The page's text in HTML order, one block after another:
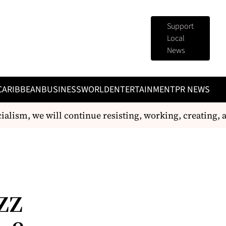
Support
Local
News
BUSINESSWORLDENTERTAINMENTPR NEWS
we will continue resisting, working, creating,